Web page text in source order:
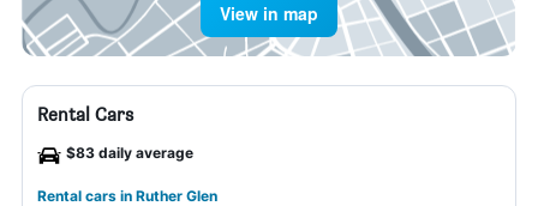
View in map
Rental Cars
$83 daily average
Rental cars in Ruther Glen